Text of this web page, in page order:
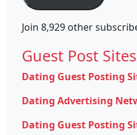
Join 8,929 other
Guest Post
Dating Guest Posting
Dating Advertising
Dating Guest Posting